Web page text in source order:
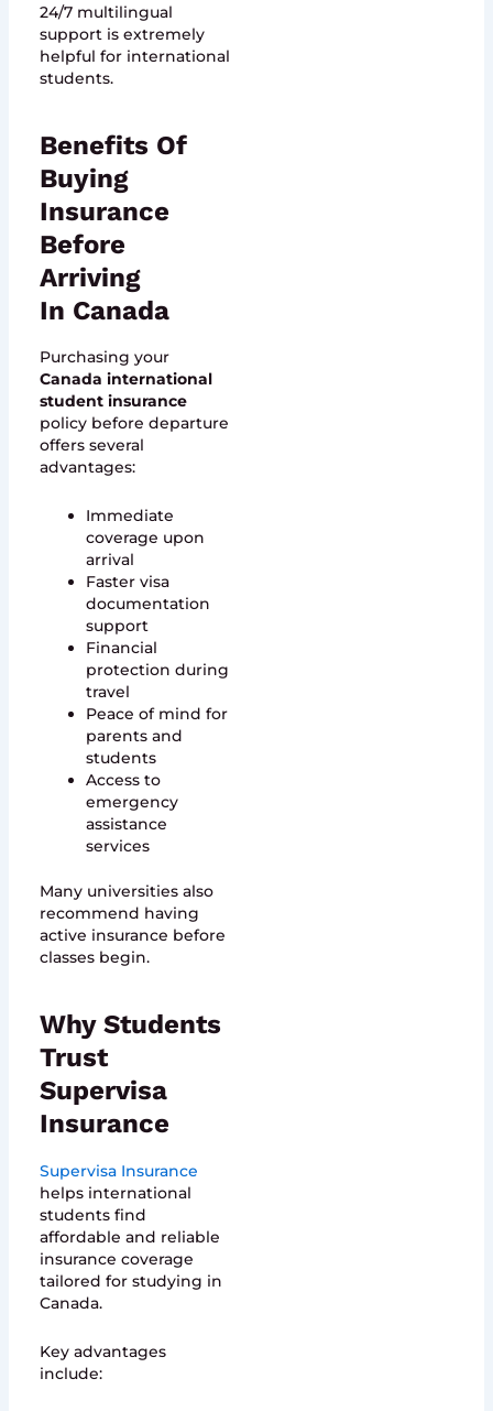
24/7 multilingual
support is extremely
helpful for international
students.
Benefits Of
Buying
Insurance
Before
Arriving
In Canada
Purchasing your
Canada international
student insurance
policy before departure
offers several
advantages:
Immediate
coverage upon
arrival
Faster visa
documentation
support
Financial
protection during
travel
Peace of mind for
parents and
students
Access to
emergency
assistance
services
Many universities also
recommend having
active insurance before
classes begin.
Why Students
Trust
Supervisa
Insurance
Supervisa Insurance
helps international
students find
affordable and reliable
insurance coverage
tailored for studying in
Canada.
Key advantages
include: